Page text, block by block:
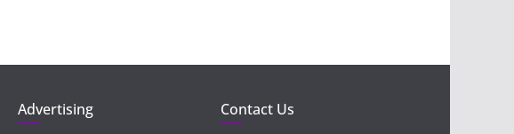
Advertising Contact Us